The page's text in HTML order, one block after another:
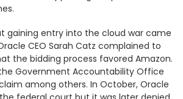
gaining entry into the cloud war came
CEO Sarah Catz complained to
the bidding process favored Amazon.
Government Accountability Office
among others. In October, Oracle